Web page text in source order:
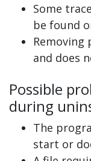
Some
be found
and does
Possible
during
The
start or